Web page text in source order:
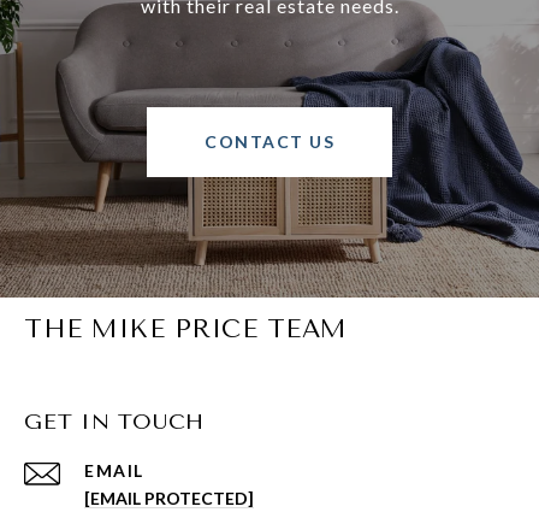
with their real estate needs.
CONTACT US
THE MIKE PRICE TEAM
GET IN TOUCH
EMAIL
[EMAIL PROTECTED]